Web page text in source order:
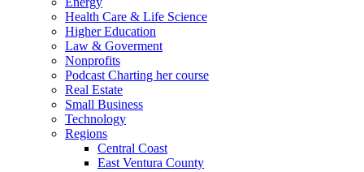
Health Care & Life Science
Higher Education
Law & Goverment
Nonprofits
Podcast Charting her course
Real Estate
Small Business
Technology
Regions
Central Coast
East Ventura County